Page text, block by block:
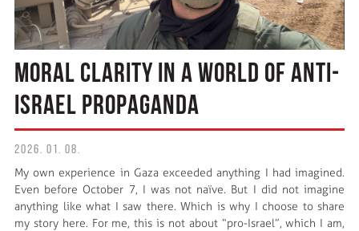
MORAL CLARITY IN A WORLD OF ANTI-
ISRAEL PROPAGANDA
2026. 01. 08.
My own experience in Gaza exceeded anything I had imagined.
Even before October 7, I was not naïve. But I did not imagine
anything like what I saw there. Which is why I choose to share
my story here. For me, this is not about “pro-Israel”, which I am,